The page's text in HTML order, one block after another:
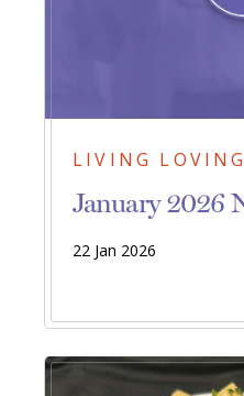
LIVING
January 2026
22 Jan 2026